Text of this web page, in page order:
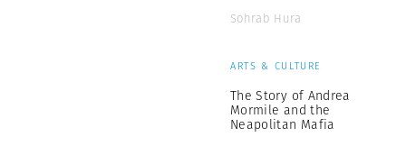
Sohrab Hura
ARTS & CULTURE
The Story of Andrea
Mormile and the
Neapolitan Mafia